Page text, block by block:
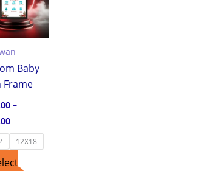
Baby
Frame
–
through
₹549.00
12X18
has
multiple
variants.
options
may
on
the